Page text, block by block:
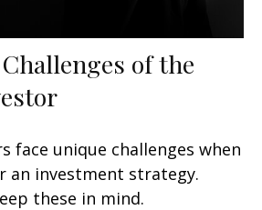
of the
face unique challenges when
an investment strategy.
these in mind.